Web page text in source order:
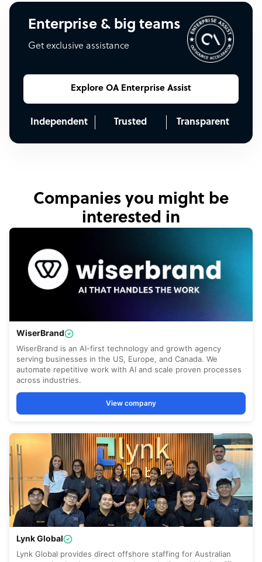
Enterprise & big teams
Get exclusive assistance
Explore OA Enterprise Assist
Independent Trusted Transparent
Companies you might be
interested in